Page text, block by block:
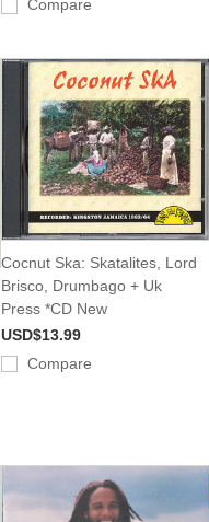
Compare
Cocnut Ska: Skatalites, Lord
Brisco, Drumbago + Uk
Press *CD New
USD$13.99
Compare